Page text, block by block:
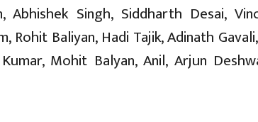
Abhishek Singh, Siddharth Desai,
Rohit Baliyan, Hadi Tajik, Adinath
Mohit Balyan, Anil, Arjun